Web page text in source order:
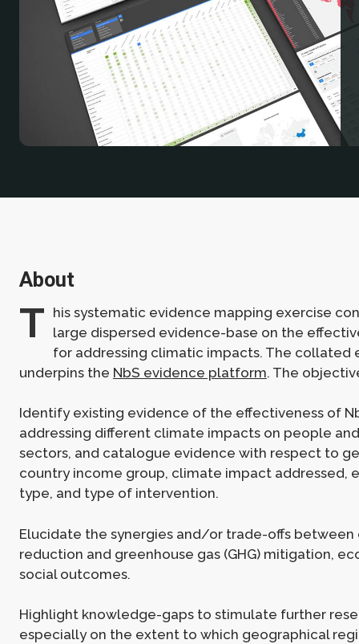
About
T his systematic evidence mapping exercise
large dispersed evidence-base on the
for addressing climatic impacts. The collated
underpins the NbS evidence platform. The
Identify existing evidence of the effectiveness of
addressing different climate impacts on people
sectors, and catalogue evidence with respect to
country income group, climate impact addressed,
type, and type of intervention.
Elucidate the synergies and/or trade-offs
reduction and greenhouse gas (GHG) mitigation,
social outcomes.
Highlight knowledge-gaps to stimulate further
especially on the extent to which geographical